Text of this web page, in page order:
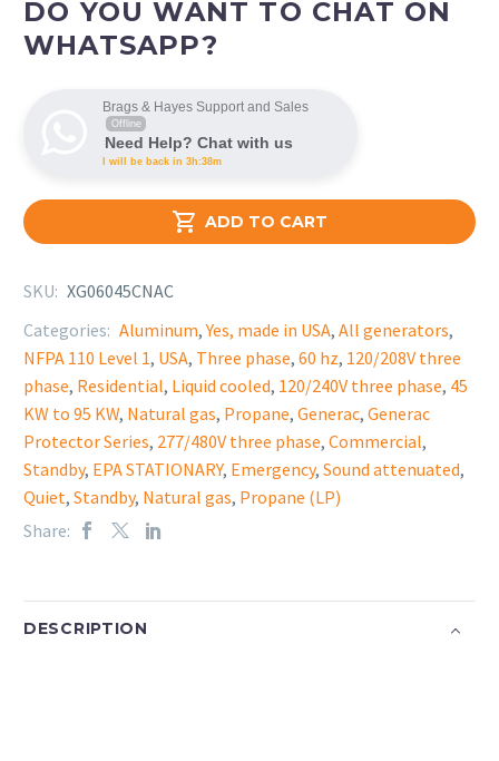
 ADD TO CART
DO YOU WANT TO CHAT ON
WHATSAPP?
Brags & Hayes Support and Sales
Offline
Need Help? Chat with us
I will be back in 3h:38m
SKU: XG06045CNAC
Categories: Aluminum,Yes, made in USA, All generators,
NFPA 110 Level 1, USA, Three phase, 60 hz, 120/208V three
phase, Residential, Liquid cooled, 120/240V three phase, 45
KW to 95 KW, Natural gas, Propane, Generac, Generac
Protector Series, 277/480V three phase, Commercial,
Standby, EPA STATIONARY, Emergency, Sound attenuated,
Quiet, Standby, Natural gas, Propane (LP)
Share:
DESCRIPTION